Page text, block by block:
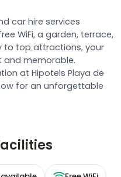
car hire services
WiFi, a garden, terrace,
to top attractions, your
and memorable.
at Hipotels Playa de
for an unforgettable